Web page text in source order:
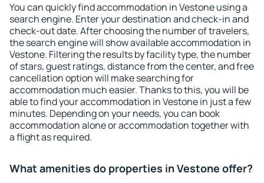
You can quickly find accommodation in Vestone using a
search engine. Enter your destination and check-in and
check-out date. After choosing the number of travelers,
the search engine will show available accommodation in
Vestone. Filtering the results by facility type, the number
of stars, guest ratings, distance from the center, and free
cancellation option will make searching for
accommodation much easier. Thanks to this, you will be
able to find your accommodation in Vestone in just a few
minutes. Depending on your needs, you can book
accommodation alone or accommodation together with
a flight as required.
What amenities do properties in Vestone offer?